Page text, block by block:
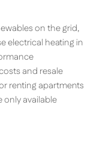
on the grid,
electrical heating in
and resale
renting apartments
only available